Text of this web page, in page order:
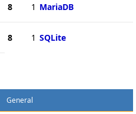
8 1 MariaDB
8 1 SQLite
General